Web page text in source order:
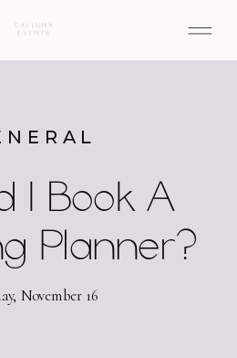
I Book A
Planner?
November 16